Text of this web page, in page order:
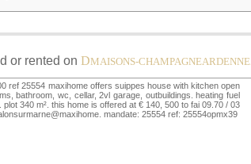
or rented on DMAISONS-CHAMPAGNEARDENNE
ref 25554 maxihome offers suippes house with kitchen open
bathroom, wc, cellar, 2vl garage, outbuildings. heating fuel
340 m². this home is offered at € 140, 500 to fai 09.70 / 03
mandate: 25554 ref: 25554opmx39